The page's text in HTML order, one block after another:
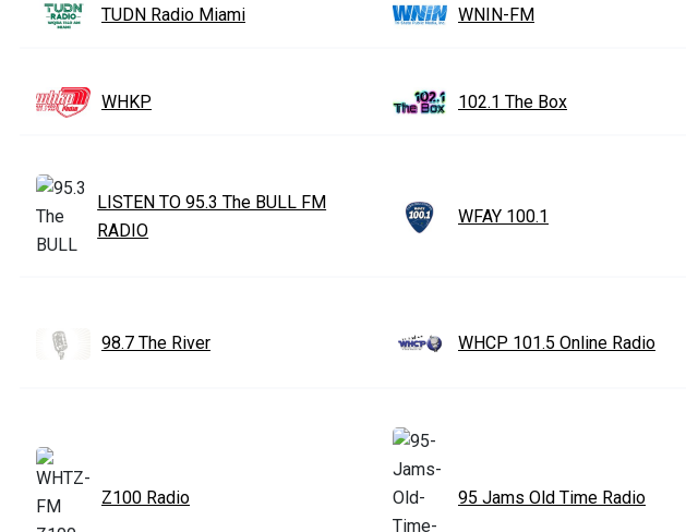
TUDN Radio Miami WNIN-FM
WHKP 102.1 The Box
LISTEN TO 95.3 The BULL FM
RADIO
WFAY 100.1
98.7 The River WHCP 101.5 Online Radio
Z100 Radio 95 Jams Old Time Radio